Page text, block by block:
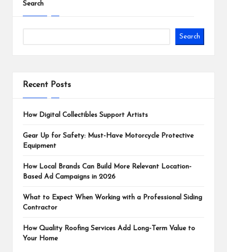
Search
Search
Recent Posts
How Digital Collectibles Support Artists
Gear Up for Safety: Must-Have Motorcycle Protective
Equipment
How Local Brands Can Build More Relevant Location-
Based Ad Campaigns in 2026
What to Expect When Working with a Professional Siding
Contractor
How Quality Roofing Services Add Long-Term Value to
Your Home